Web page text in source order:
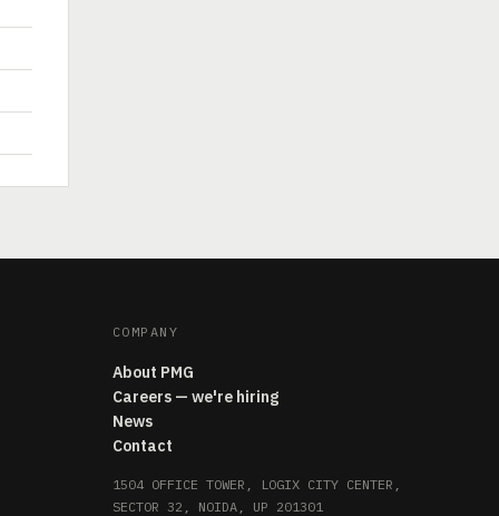
COMPANY
About PMG
Careers — we're hiring
News
Contact
1504 OFFICE TOWER, LOGIX CITY CENTER,
SECTOR 32, NOIDA, UP 201301